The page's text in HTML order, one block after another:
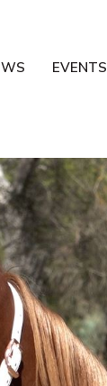
EVENTS